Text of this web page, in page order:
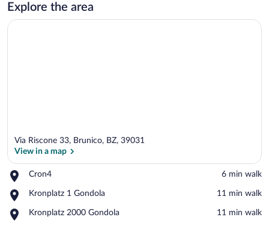
Explore the area
Via Riscone 33, Brunico, BZ, 39031
View in a map
Cron4
Place,
‪6 min walk‬
Kronplatz 1 Gondola
Place,
1
‪11 min walk‬
Kronplatz 2000 Gondola
Place,
‪11 min walk‬